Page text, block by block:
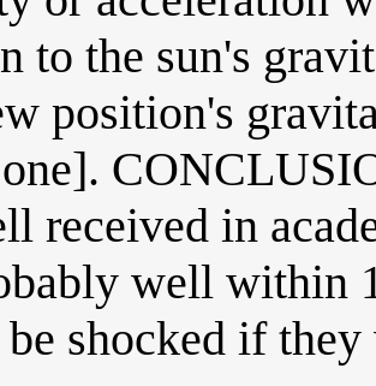
to the sun's
position's
received in
well within
shocked if